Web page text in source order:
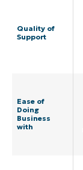
Quality of
Support
Ease of
Doing
Business
with